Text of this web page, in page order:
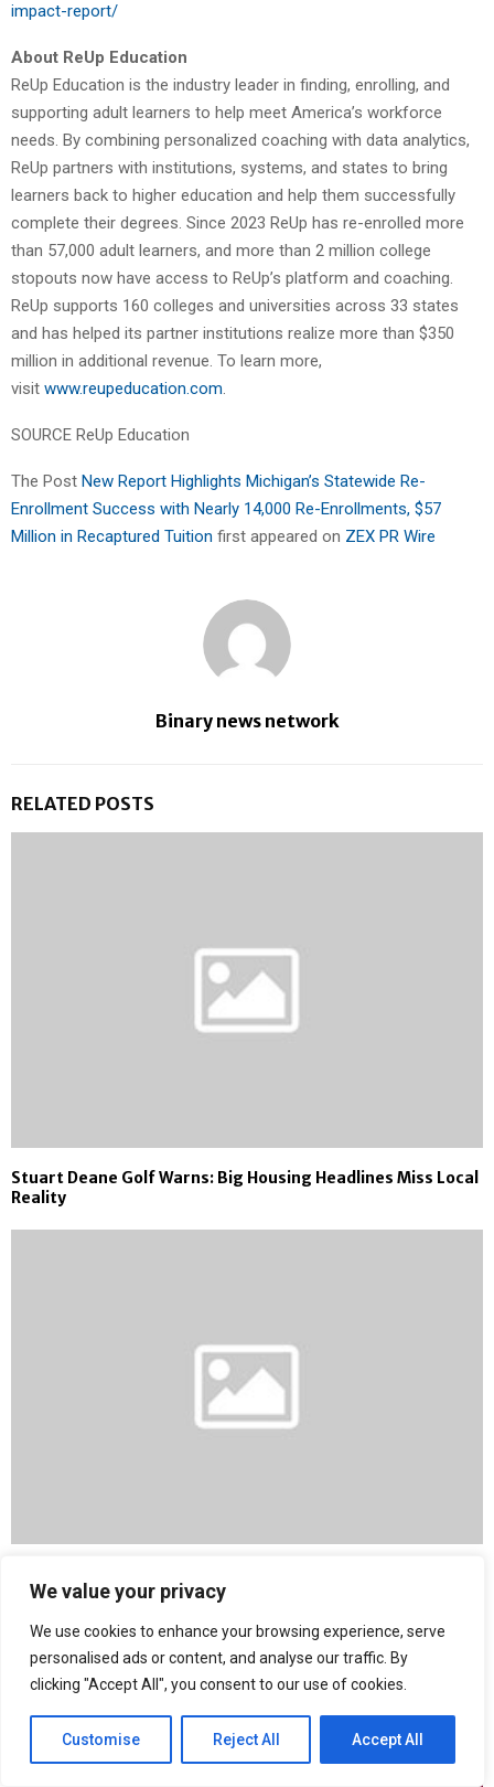
We value your privacy
We use cookies to enhance your browsing experience, serve
personalised ads or content, and analyse our traffic. By
clicking "Accept All", you consent to our use of cookies.
Customise Reject All Accept All
impact-report/
About ReUp Education
ReUp Education is the industry leader in finding, enrolling, and
supporting adult learners to help meet America’s workforce
needs. By combining personalized coaching with data analytics,
ReUp partners with institutions, systems, and states to bring
learners back to higher education and help them successfully
complete their degrees. Since 2023 ReUp has re-enrolled more
than 57,000 adult learners, and more than 2 million college
stopouts now have access to ReUp’s platform and coaching.
ReUp supports 160 colleges and universities across 33 states
and has helped its partner institutions realize more than $350
million in additional revenue. To learn more,
visit www.reupeducation.com.
SOURCE ReUp Education
The Post New Report Highlights Michigan’s Statewide Re-
Enrollment Success with Nearly 14,000 Re-Enrollments, $57
Million in Recaptured Tuition first appeared on ZEX PR Wire
Binary news network
RELATED POSTS
Stuart Deane Golf Warns: Big Housing Headlines Miss Local
Reality
International Auto Show